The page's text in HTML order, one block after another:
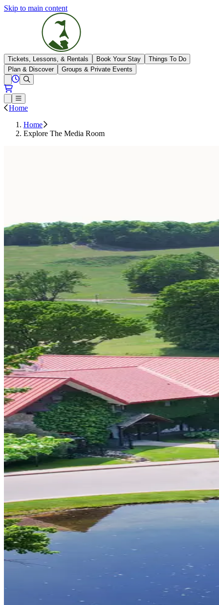
Skip to main content
The Highlands
Tickets, Lessons, & Rentals Book Your Stay
Things To Do
Plan & Discover
Groups & Private Events
Open conditions trails menu
Loading...
View All Hours
Loading...
Open or Close main menu
Home
Home
Explore The Media Room